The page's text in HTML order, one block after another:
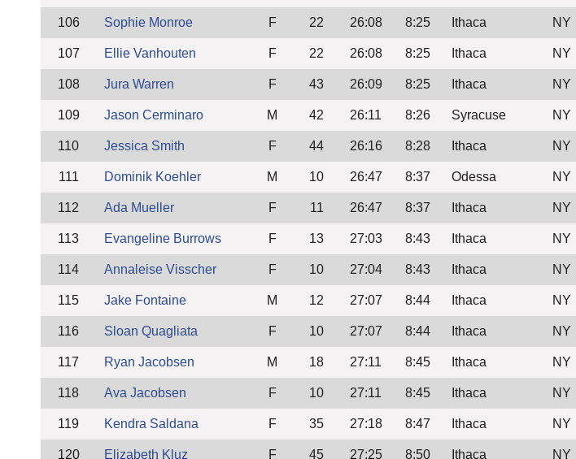
106 Sophie Monroe F 22 26:08 8:25 Ithaca NY
107 Ellie Vanhouten F 22 26:08 8:25 Ithaca NY
108 Jura Warren F 43 26:09 8:25 Ithaca NY
109 Jason Cerminaro M 42 26:11 8:26 Syracuse NY
110 Jessica Smith F 44 26:16 8:28 Ithaca NY
111 Dominik Koehler M 10 26:47 8:37 Odessa NY
112 Ada Mueller F 11 26:47 8:37 Ithaca NY
113 Evangeline Burrows F 13 27:03 8:43 Ithaca NY
114 Annaleise Visscher F 10 27:04 8:43 Ithaca NY
115 Jake Fontaine M 12 27:07 8:44 Ithaca NY
116 Sloan Quagliata F 10 27:07 8:44 Ithaca NY
117 Ryan Jacobsen M 18 27:11 8:45 Ithaca NY
118 Ava Jacobsen F 10 27:11 8:45 Ithaca NY
119 Kendra Saldana F 35 27:18 8:47 Ithaca NY
120 Elizabeth Kluz F 45 27:25 8:50 Ithaca NY